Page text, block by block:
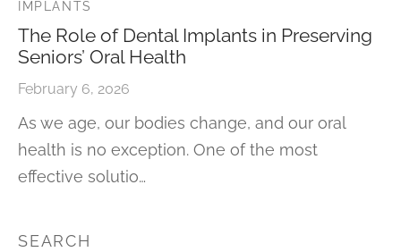
IMPLANTS
The Role of Dental Implants in Preserving
Seniors’ Oral Health
February 6, 2026
As we age, our bodies change, and our oral
health is no exception. One of the most
effective solutio…
SEARCH